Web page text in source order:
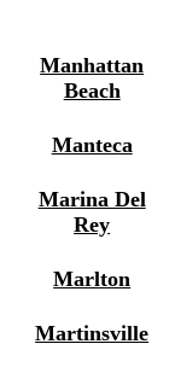
Manhattan
Beach
Manteca
Marina Del
Rey
Marlton
Martinsville